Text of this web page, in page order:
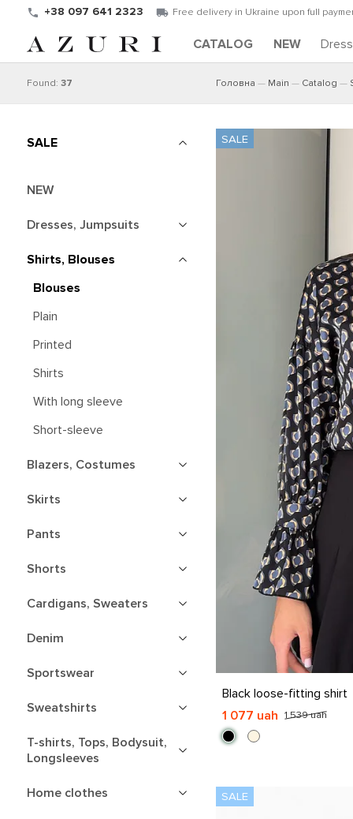
+38 097 641 2323 Free delivery in Ukraine upon full
CATALOG NEW Dress
Found: 37 Головна Main Catalog
SALE
NEW
Dresses, Jumpsuits
Shirts, Blouses
Blouses
Plain
Printed
Shirts
With long sleeve
Short-sleeve
Blazers, Costumes
Skirts
Pants
Shorts
Cardigans, Sweaters
Denim
Sportswear
Sweatshirts
T-shirts, Tops, Bodysuit,
Longsleeves
Home clothes
S M L XL
Black loose-fitting shirt
1 539 uah
1 077 uah